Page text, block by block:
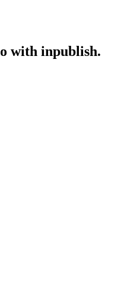
with inpublish.